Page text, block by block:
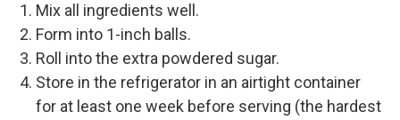
Mix all ingredients well.
Form into 1-inch balls.
Roll into the extra powdered sugar.
Store in the refrigerator in an airtight container
for at least one week before serving (the hardest